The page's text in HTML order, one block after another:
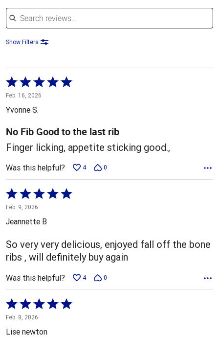
Search reviews
Show Filters
Rated
5
out
of
5
Feb. 16, 2026
Yvonne S.
No Fib Good to the last rib
Finger licking, appetite sticking good.,
Was this helpful? 4 0
Rated
5
out
5
Feb. 9, 2026
Jeannette B
So very very delicious, enjoyed fall off the bone
ribs , will definitely buy again
Was this helpful? 4 0
Rated
5
out
Feb. 8, 2026
Lise newton